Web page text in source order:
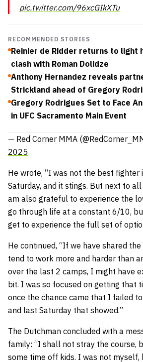
pic.twitter.com/96xcGIkXTu
RECOMMENDED STORIES
Reinier de Ridder returns to light
clash with Roman Dolidze
Anthony Hernandez reveals
Strickland ahead of Gregory
Gregory Rodrigues Set to Face
in UFC Sacramento Main Event
— Red Corner MMA
2025
He wrote, “I was not the best fighter
Saturday, and it stings. But next to
am also grateful to experience the
go through life at a constant 6/10,
get to experience the full set of
He continued, “If we have shared
tend to work more and harder than
over the last 2 camps, I might have
bit. I was so focused on getting that
once the chance came that I failed
and last Saturday that showed.”
The Dutchman concluded with a
family: “I shall not stray the course,
some time off kids. I was not myself,